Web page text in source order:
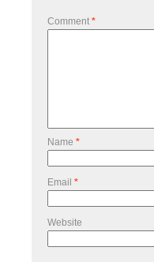
Comment *
Name *
Email *
Website